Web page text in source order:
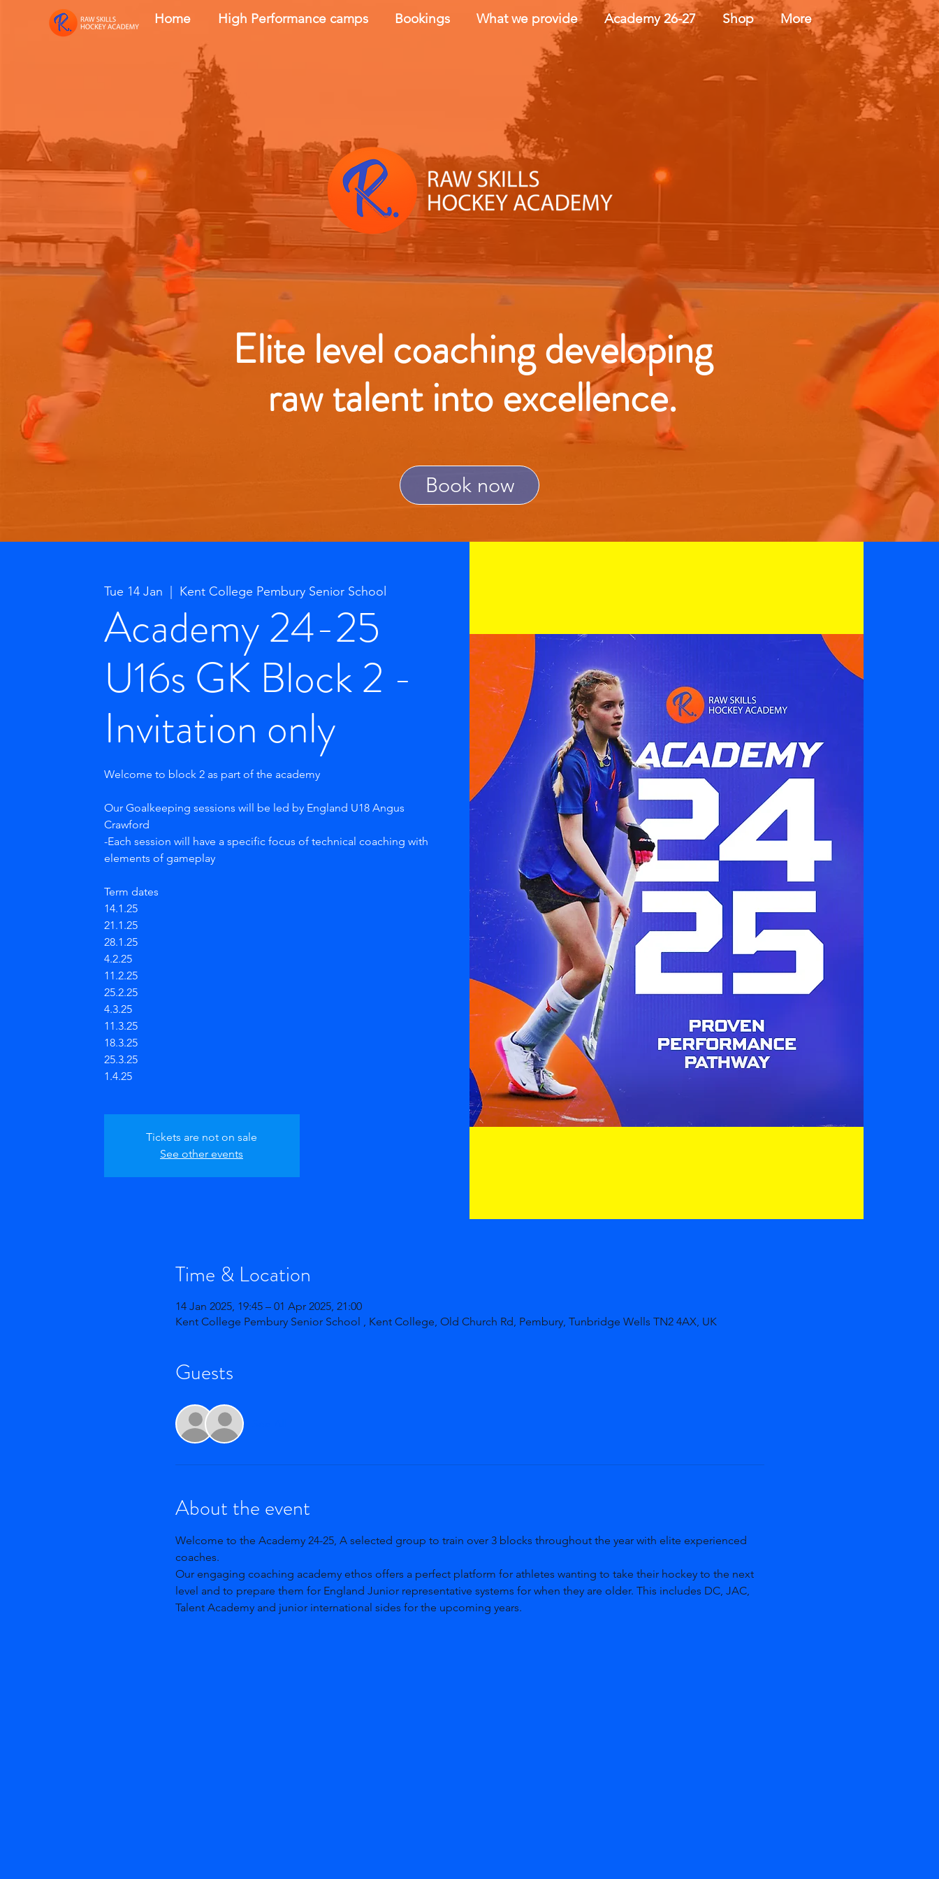
Home High Performance camps Bookings What we provide Academy 26-27 Shop More
Elite level coaching developing
raw talent into excellence.
Book now
Tue 14 Jan Kent College Pembury Senior School
Academy 24-25
U16s GK Block 2 -
Invitation only
Welcome to block 2 as part of the academy
Our Goalkeeping sessions will be led by England U18 Angus
Crawford
-Each session will have a specific focus of technical coaching with
elements of gameplay
Term dates
14.1.25
21.1.25
28.1.25
4.2.25
11.2.25
25.2.25
4.3.25
11.3.25
18.3.25
25.3.25
1.4.25
Tickets are not on sale
See other events
Time & Location
14 Jan 2025, 19:45 – 01 Apr 2025, 21:00
Kent College Pembury Senior School , Kent College, Old Church Rd, Pembury, Tunbridge Wells TN2 4AX, UK
Guests
About the event
Welcome to the Academy 24-25, A selected group to train over 3 blocks throughout the year with elite experienced
coaches.
Our engaging coaching academy ethos offers a perfect platform for athletes wanting to take their hockey to the next
level and to prepare them for England Junior representative systems for when they are older. This includes DC, JAC,
Talent Academy and junior international sides for the upcoming years.